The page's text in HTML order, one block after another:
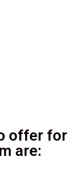
offer for
are: